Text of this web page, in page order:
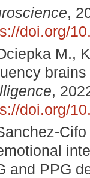
,
doi.org/
M.,
,
doi.org/
and PPG